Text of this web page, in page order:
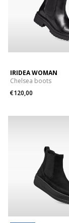
IRIDEA WOMAN
Chelsea boots
€120,00